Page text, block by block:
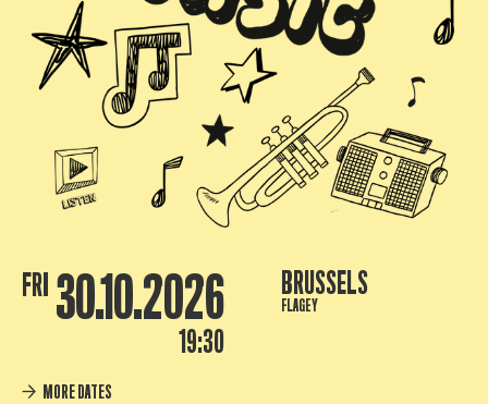
FRI 30.10.2026
19:30
BRUSSELS
FLAGEY
MORE DATES